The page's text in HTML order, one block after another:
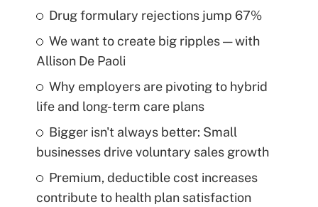
Drug formulary rejections jump 67%
We want to create big ripples — with
Allison De Paoli
Why employers are pivoting to hybrid
life and long-term care plans
Bigger isn't always better: Small
businesses drive voluntary sales growth
Premium, deductible cost increases
contribute to health plan satisfaction